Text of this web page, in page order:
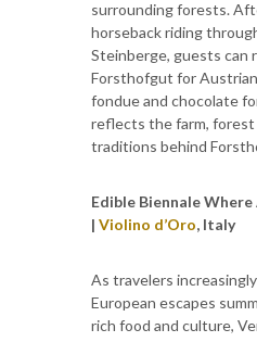
surrounding forests.
horseback riding
Steinberge, guests can
Forsthofgut for
fondue and chocolate
reflects the farm, forest
traditions behind
Edible Biennale
| Violino d’Oro, Italy
As travelers
European escapes
rich food and culture,